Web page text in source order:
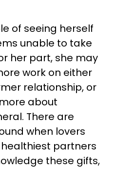
of seeing herself
unable to take
her part, she may
work on either
relationship, or
about
There are
when lovers
partners
these gifts,